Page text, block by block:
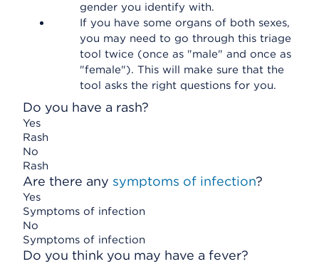
gender you identify with.
If you have some organs of both sexes,
you may need to go through this triage
tool twice (once as "male" and once as
"female"). This will make sure that the
tool asks the right questions for you.
Do you have a rash?
Yes
Rash
No
Rash
Are there any symptoms of infection?
Yes
Symptoms of infection
No
Symptoms of infection
Do you think you may have a fever?